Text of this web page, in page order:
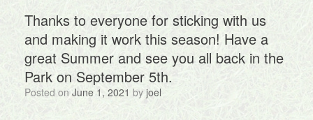
Thanks to everyone for sticking with us
and making it work this season! Have a
great Summer and see you all back in the
Park on September 5th.
Posted on June 1, 2021 by joel